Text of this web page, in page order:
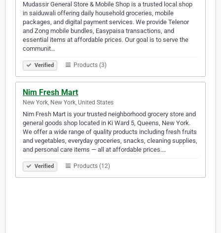
Mudassir General Store & Mobile Shop is a trusted local shop
in saiduwali offering daily household groceries, mobile
packages, and digital payment services. We provide Telenor
and Zong mobile bundles, Easypaisa transactions, and
essential items at affordable prices. Our goal is to serve the
communit…
Verified Products (3)
Nim Fresh Mart
New York, New York, United States
Nim Fresh Mart is your trusted neighborhood grocery store and
general goods shop located in Ki Ward 5, Queens, New York.
We offer a wide range of quality products including fresh fruits
and vegetables, everyday groceries, snacks, cleaning supplies,
and personal care items — all at affordable prices.…
Verified Products (12)